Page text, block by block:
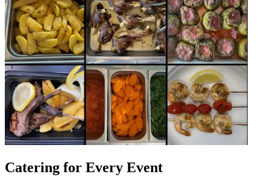
Catering for Every Event